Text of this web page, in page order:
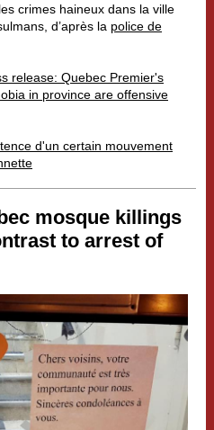
crimes haineux dans la ville
d’après la police de
release: Quebec Premier's
in province are offensive
d'un certain mouvement
mosque killings
to arrest of